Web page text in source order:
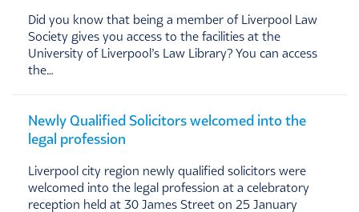
Did you know that being a member of Liverpool Law
Society gives you access to the facilities at the
University of Liverpool’s Law Library? You can access
the…
Newly Qualified Solicitors welcomed into the
legal profession
Liverpool city region newly qualified solicitors were
welcomed into the legal profession at a celebratory
reception held at 30 James Street on 25 January